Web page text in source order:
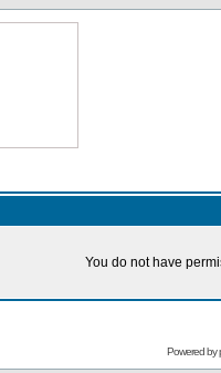
You do not have
Powered by